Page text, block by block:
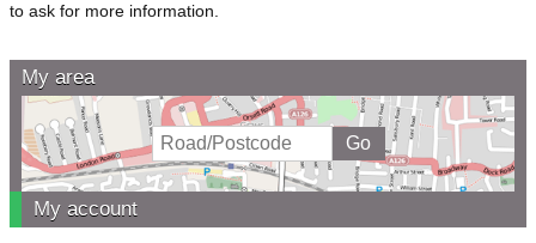
to ask for more information.
My area
My account